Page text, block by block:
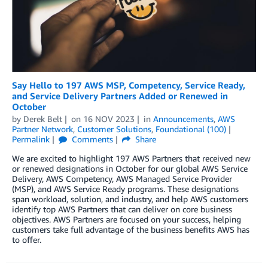
Say Hello to 197 AWS MSP, Competency, Service Ready,
and Service Delivery Partners Added or Renewed in
October
by Derek Belt on 16 NOV 2023 in Announcements, AWS
Partner Network, Customer Solutions, Foundational (100)
Permalink
Comments
Share
We are excited to highlight 197 AWS Partners that received new
or renewed designations in October for our global AWS Service
Delivery, AWS Competency, AWS Managed Service Provider
(MSP), and AWS Service Ready programs. These designations
span workload, solution, and industry, and help AWS customers
identify top AWS Partners that can deliver on core business
objectives. AWS Partners are focused on your success, helping
customers take full advantage of the business benefits AWS has
to offer.